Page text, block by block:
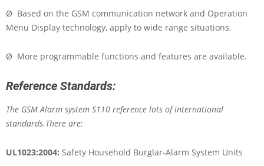
Ø Based on the GSM communication network and Operation
Menu Display technology, apply to wide range situations.
Ø More programmable functions and features are available.
Reference Standards:
The GSM Alarm system S110 reference lots of international
standards.There are:
UL1023:2004: Safety Household Burglar-Alarm System Units